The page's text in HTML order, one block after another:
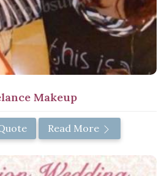
Makeup
Read More